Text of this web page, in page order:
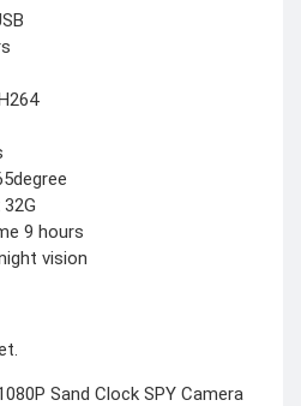
9 hours
vision
Sand Clock SPY Camera